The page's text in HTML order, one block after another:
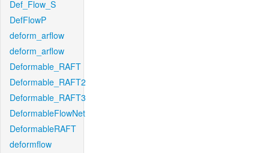
Def_Flow_S
DefFlowP
deform_arflow
deform_arflow
Deformable_RAFT
Deformable_RAFT2
Deformable_RAFT3
DeformableFlowNet
DeformableRAFT
deformflow